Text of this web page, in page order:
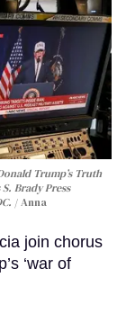
Trump’s Truth
Brady Press
Anna
join chorus
‘war of